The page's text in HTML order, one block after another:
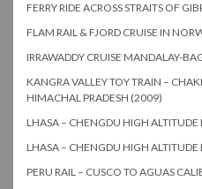
FERRY RIDE ACROSS STRAITS OF
FLAM RAIL & FJORD CRUISE IN
IRRAWADDY CRUISE MANDALAY-
KANGRA VALLEY TOY TRAIN –
HIMACHAL PRADESH (2009)
LHASA – CHENGDU HIGH ALTITUDE
LHASA – CHENGDU HIGH ALTITUDE
PERU RAIL – CUSCO TO AGUAS